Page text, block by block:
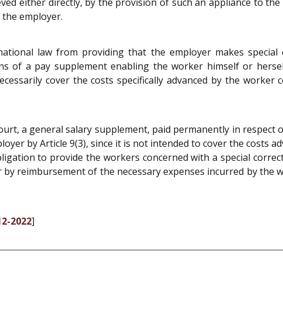
employer.
law from providing that the employer makes special
of a pay supplement enabling the worker himself or
cover the costs specifically advanced by the worker
a general salary supplement, paid permanently in respect
by Article 9(3), since it is not intended to cover the costs
to provide the workers concerned with a special
reimbursement of the necessary expenses incurred by the
2022]